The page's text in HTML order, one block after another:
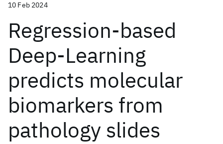
10 Feb 2024
Regression-based
Deep-Learning
predicts molecular
biomarkers from
pathology slides